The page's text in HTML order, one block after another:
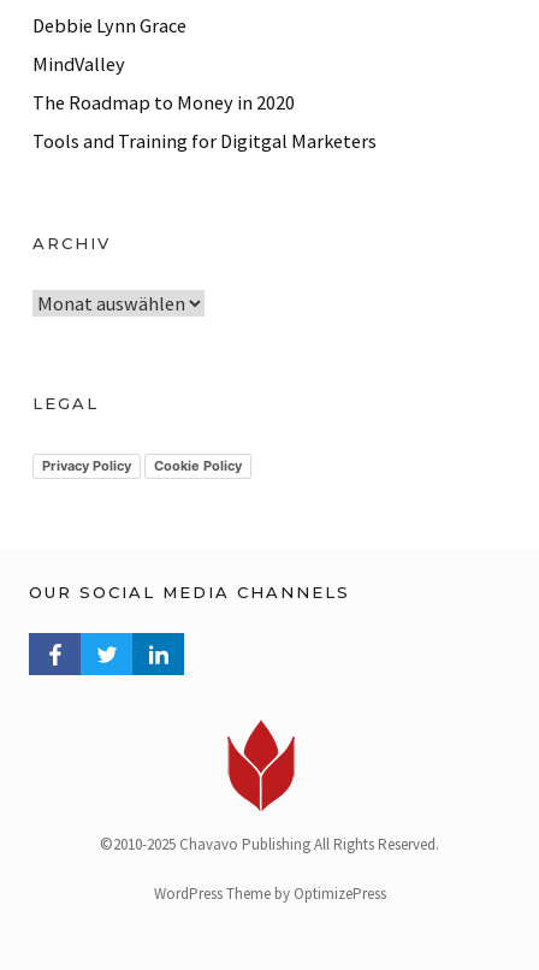
Debbie Lynn Grace
MindValley
The Roadmap to Money in 2020
Tools and Training for Digitgal Marketers
ARCHIV
A
h
v
LEGAL
Privacy Policy Cookie Policy
OUR SOCIAL MEDIA CHANNELS
FACEBOOK PROFILE
TWITTER PROFILELINKEDIN PROFILE
©2010-2025 Chavavo Publishing All Rights Reserved.
WordPress Theme by OptimizePress